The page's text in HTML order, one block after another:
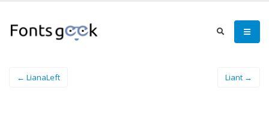
← LianaLeft Liant →